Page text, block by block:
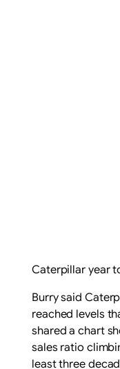
Caterpillar year
Burry said
reached levels
shared a chart
sales ratio
least three